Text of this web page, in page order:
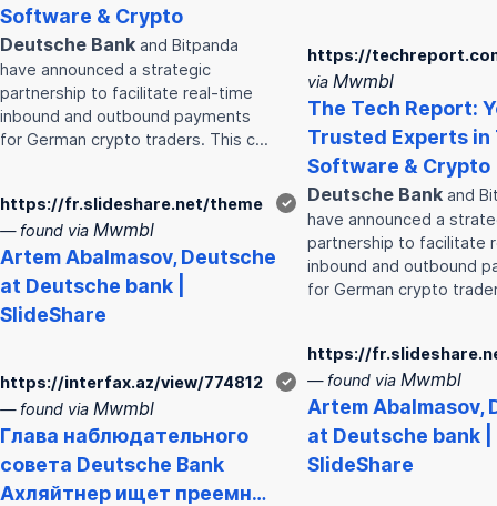
Software & Crypto
Deutsche Bank and Bitpanda
have announced a strategic
partnership to facilitate real-time
inbound and outbound payments
for German crypto traders. This c…
https://fr.slideshare.net/theme
— found via Mwmbl
Artem Abalmasov,Deutsche
at Deutsche bank
SlideShare
✓
https://interfax.az/view/774812
— found via Mwmbl
Глава наблюдательного
совета Deutsche Bank
Ахляйтнер ищет преемн…
✓
https://
via Mwmbl
The Tech Report:
Trusted Experts in
Software & Crypto
Deutsche Bank and
have announced a
partnership to facilitate
inbound and outbound
for German crypto
https://
— found via Mwmbl
Artem Abalmasov,
at Deutsche bank
SlideShare